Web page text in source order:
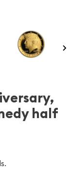
half